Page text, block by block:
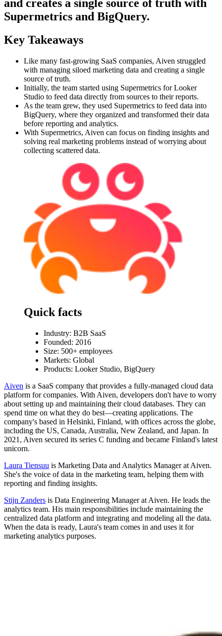
and creates a single source of truth with
Supermetrics and BigQuery.
Key Takeaways
Like many fast-growing SaaS companies, Aiven struggled
with managing siloed marketing data and creating a single
source of truth.
Initially, the team started using Supermetrics for Looker
Studio to feed data directly from sources to their reports.
As the team grew, they used Supermetrics to feed data into
BigQuery, where they organized and transformed their data
before reporting and analytics.
With Supermetrics, Aiven can focus on finding insights and
solving real marketing problems instead of worrying about
collecting scattered data.
Quick facts
Industry: B2B SaaS
Founded: 2016
Size: 500+ employees
Markets: Global
Products: Looker Studio, BigQuery
Aiven is a SaaS company that provides a fully-managed cloud data
platform for companies. With Aiven, developers don't have to worry
about setting up and maintaining their cloud databases. They can
spend time on what they do best—creating applications. The
company's based in Helsinki, Finland, with offices across the globe,
including the US, Canada, Australia, New Zealand, and Japan. In
2021, Aiven secured its series C funding and became Finland's latest
unicorn.
Laura Tiensuu is Marketing Data and Analytics Manager at Aiven.
She's the voice of data in the marketing team, helping them with
reporting and finding insights.
Stijn Zanders is Data Engineering Manager at Aiven. He leads the
analytics team. His main responsibilities include maintaining the
centralized data platform and integrating and modeling all the data.
When the data is ready, Laura's team comes in and uses it for
marketing analytics purposes.